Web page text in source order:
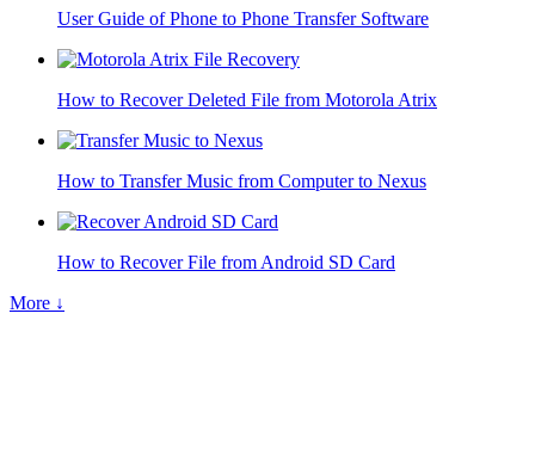
User Guide of Phone to Phone Transfer Software
How to Recover Deleted File from Motorola Atrix
How to Transfer Music from Computer to Nexus
How to Recover File from Android SD Card
More ↓